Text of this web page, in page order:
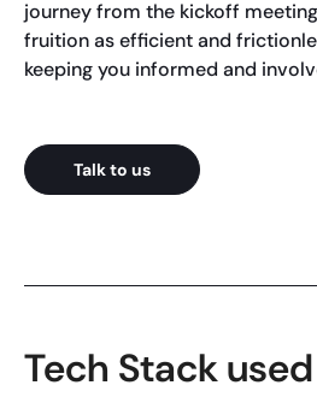
journey from the kickoff
fruition as efficient and
keeping you informed and
Talk to us
Tech Stack